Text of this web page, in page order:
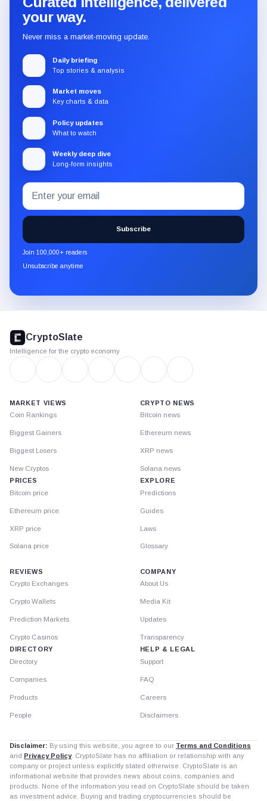
your way.
Never miss a market-moving update.
Daily briefing
Top stories & analysis
Market moves
Key charts & data
Policy updates
What to watch
Weekly deep dive
Long-form insights
Subscribe
to
the
CryptoSlate
newsletter
through
Email
address
Subscribe
Join 100,000+ readers
Unsubscribe anytime
footer
CryptoSlate
Intelligence for the crypto economy
MARKET VIEWS
Coin Rankings
Biggest Gainers
Biggest Losers
New Cryptos
PRICES
Bitcoin price
Ethereum price
XRP price
Solana price
CRYPTO NEWS
Bitcoin news
Ethereum news
XRP news
Solana news
EXPLORE
Predictions
Guides
Laws
Glossary
REVIEWS
Crypto Exchanges
Crypto Wallets
Prediction Markets
Crypto Casinos
DIRECTORY
Directory
Companies
Products
People
COMPANY
About Us
Media Kit
Updates
Transparency
HELP & LEGAL
Support
FAQ
Careers
Disclaimers
Disclaimer: By using this website, you agree to our Terms and Conditions
and Privacy Policy. CryptoSlate has no affiliation or relationship with any
company or project unless explicitly stated otherwise. CryptoSlate is an
informational website that provides news about coins, companies and
products. None of the information you read on CryptoSlate should be taken
as investment advice. Buying and trading cryptocurrencies should be